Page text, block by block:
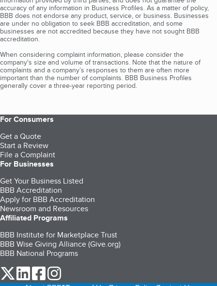
accuracy of any information in Business Profiles. As a matter of policy,
BBB does not endorse any product, service, or business. Businesses
are under no obligation to seek BBB accreditation, and some
businesses are not accredited because they have not sought BBB
accreditation.
When considering complaint information, please consider the
company's size and volume of transactions. Note that the nature of
complaints and a company’s responses to them are often more
important than the number of complaints. BBB Business Profiles
generally cover a three-year reporting period.
For Consumers
Get a Quote
Start a Review
File a Complaint
For Businesses
Get Your Business Listed
BBB Accreditation
Apply for BBB Accreditation
Newsroom and Resources
Affiliated Programs
BBB Institute for Marketplace Trust
BBB Wise Giving Alliance (Give.org)
BBB National Programs
our Twitter (opens in a new tab)
our LinkedIn (opens in a new tab)
our Facebook (opens in a new tab)